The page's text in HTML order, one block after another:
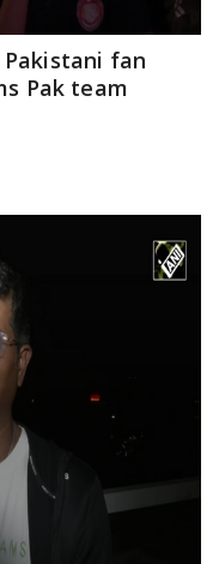
Pakistani fan
Pak team